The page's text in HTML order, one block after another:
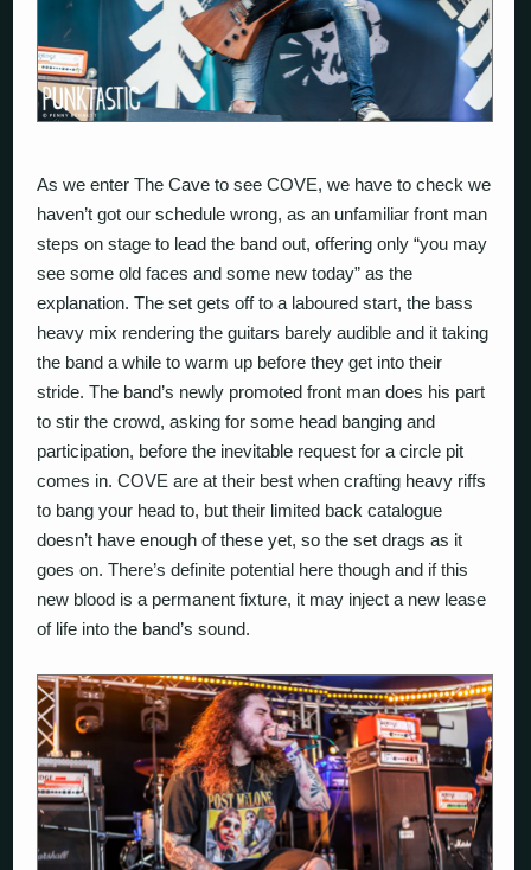
As we enter The Cave to see COVE, we have to check we
haven’t got our schedule wrong, as an unfamiliar front man
steps on stage to lead the band out, offering only “you may
see some old faces and some new today” as the
explanation. The set gets off to a laboured start, the bass
heavy mix rendering the guitars barely audible and it taking
the band a while to warm up before they get into their
stride. The band’s newly promoted front man does his part
to stir the crowd, asking for some head banging and
participation, before the inevitable request for a circle pit
comes in. COVE are at their best when crafting heavy riffs
to bang your head to, but their limited back catalogue
doesn’t have enough of these yet, so the set drags as it
goes on. There’s definite potential here though and if this
new blood is a permanent fixture, it may inject a new lease
of life into the band’s sound.